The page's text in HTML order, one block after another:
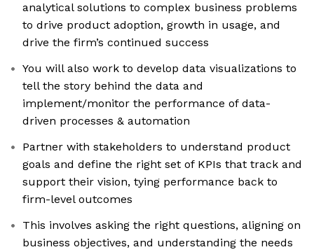
analytical solutions to complex business problems
to drive product adoption, growth in usage, and
drive the firm’s continued success
You will also work to develop data visualizations to
tell the story behind the data and
implement/monitor the performance of data-
driven processes & automation
Partner with stakeholders to understand product
goals and define the right set of KPIs that track and
support their vision, tying performance back to
firm-level outcomes
This involves asking the right questions, aligning on
business objectives, and understanding the needs